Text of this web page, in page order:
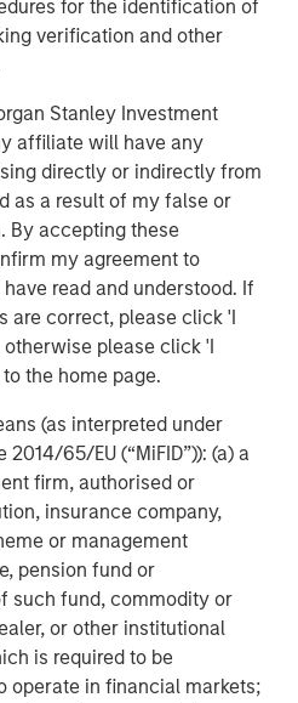
for the identification of
verification and other
Stanley Investment
affiliate will have any
directly or indirectly from
as a result of my false or
By accepting these
my agreement to
read and understood. If
are correct, please click 'I
please click 'I
the home page.
(as interpreted under
65/EU (“MiFID”)): (a) a
firm, authorised or
insurance company,
or management
pension fund or
such fund, commodity or
or other institutional
is required to be
operate in financial markets;
Expansion Capital.
of Conversational AI
on revenue growth.
marketing, sales, and
acquire and grow
the entire customer revenue
serve as digital team
engage prospects, existing
like, two-way
towards the next best
a sales meeting, or
products or services.
the Conversica
integrates natural language
& policy management,
and deep learning
engagement across
channels and languages.
over 50 integrations
CRM platforms and offers